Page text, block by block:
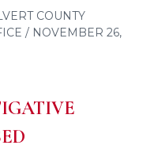
COUNTY
/ NOVEMBER 26,